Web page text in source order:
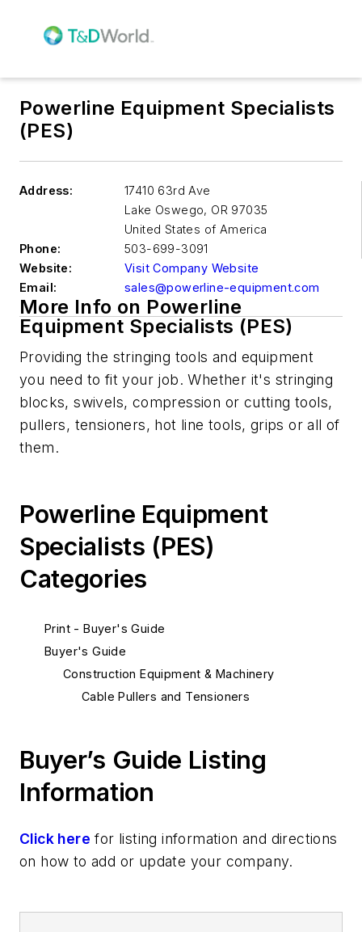
Powerline Equipment Specialists
(PES)
Address:
17410 63rd Ave
Lake Oswego, OR 97035
United States of America
Phone:
503-699-3091
Website:
Visit Company Website
Email:
sales@powerline-equipment.com
More Info on Powerline
Equipment Specialists (PES)
Providing the stringing tools and equipment
you need to fit your job. Whether it's stringing
blocks, swivels, compression or cutting tools,
pullers, tensioners, hot line tools, grips or all of
them.
Powerline Equipment
Specialists (PES)
Categories
Print - Buyer's Guide
Buyer's Guide
Construction Equipment & Machinery
Cable Pullers and Tensioners
Buyer’s Guide Listing
Information
Click here for listing information and directions
on how to add or update your company.